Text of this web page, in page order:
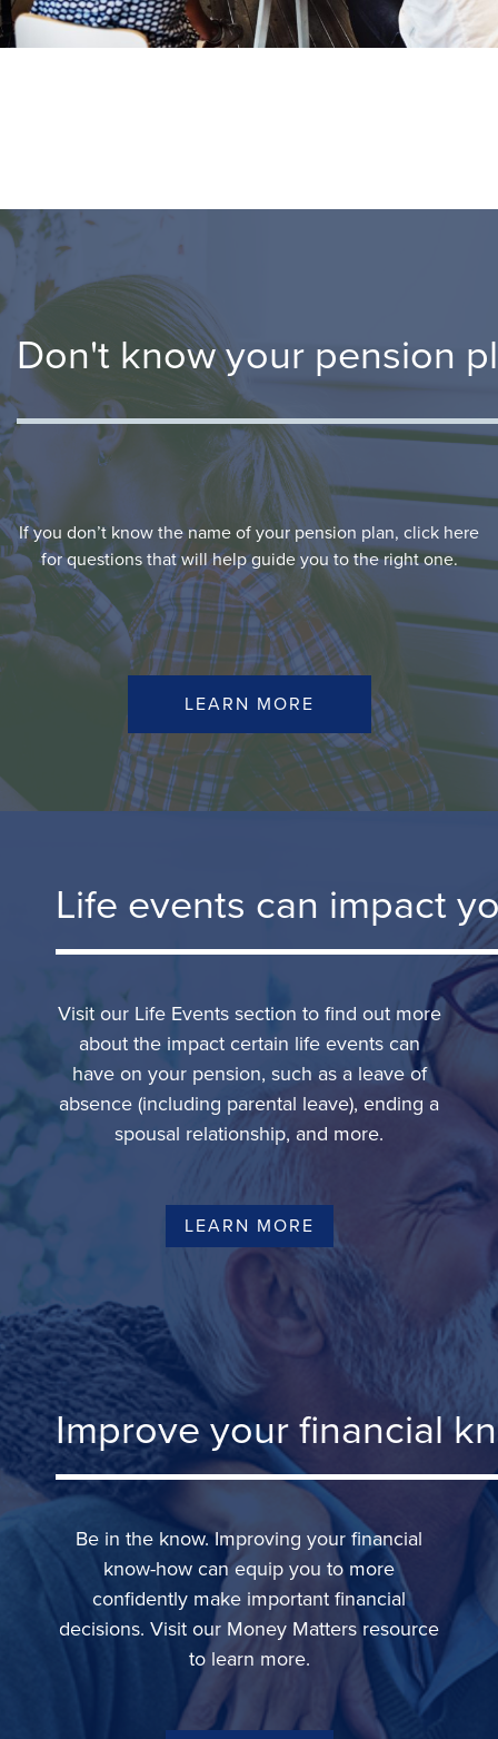
Don't know your pension
If you don’t know the name of your pension plan, click here
for questions that will help guide you to the right one.
LEARN MORE
Life events can impact
Visit our Life Events section to find out more
about the impact certain life events can
have on your pension, such as a leave of
absence (including parental leave), ending a
spousal relationship, and more.
LEARN MORE
Improve your financial
Be in the know. Improving your financial
know-how can equip you to more
confidently make important financial
decisions. Visit our Money Matters resource
to learn more.